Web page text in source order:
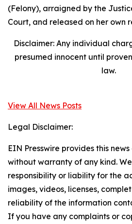
(Felony), arraigned by the
Court, and released on her own
Disclaimer: Any individual
presumed innocent until
law.
View All News Posts
Legal Disclaimer:
EIN Presswire provides this
without warranty of any kind.
responsibility or liability for the
images, videos, licenses,
reliability of the information
If you have any complaints or